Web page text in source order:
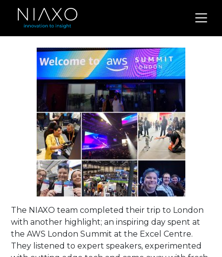
The NIAXO team completed their trip to London
with another highlight; an inspiring day spent at
the AWS London Summit at the Excel Centre.
They listened to expert speakers, experimented